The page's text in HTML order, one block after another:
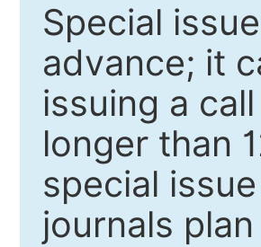
Special
advance; it
issuing a
longer than
special
journals